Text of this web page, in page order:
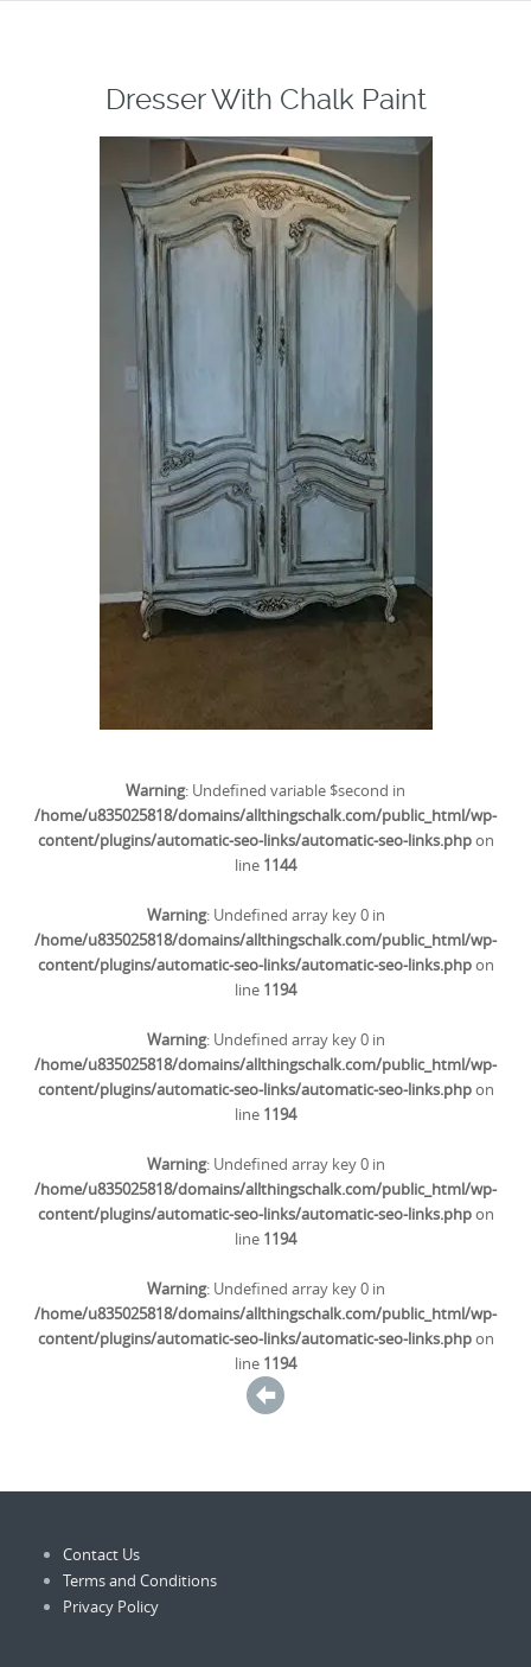
Dresser With Chalk Paint
Warning: Undefined variable $second in
/home/u835025818/domains/allthingschalk.com/public_html/wp-
content/plugins/automatic-seo-links/automatic-seo-links.phpon
line 1144
Warning: Undefined array key 0 in
/home/u835025818/domains/allthingschalk.com/public_html/wp-
content/plugins/automatic-seo-links/automatic-seo-links.phpon
line 1194
Warning: Undefined array key 0 in
/home/u835025818/domains/allthingschalk.com/public_html/wp-
content/plugins/automatic-seo-links/automatic-seo-links.phpon
line 1194
Warning: Undefined array key 0 in
/home/u835025818/domains/allthingschalk.com/public_html/wp-
content/plugins/automatic-seo-links/automatic-seo-links.phpon
line 1194
Warning: Undefined array key 0 in
/home/u835025818/domains/allthingschalk.com/public_html/wp-
content/plugins/automatic-seo-links/automatic-seo-links.phpon
line 1194
Contact Us
Terms and Conditions
Privacy Policy